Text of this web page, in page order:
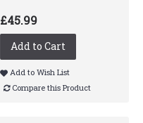
£45.99
Add to Cart
Add to Wish List
Compare this Product